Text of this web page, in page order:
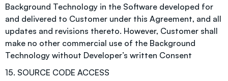
Background Technology in the Software developed for
and delivered to Customer under this Agreement, and all
updates and revisions thereto. However, Customer shall
make no other commercial use of the Background
Technology without Developer’s written Consent
15. SOURCE CODE ACCESS